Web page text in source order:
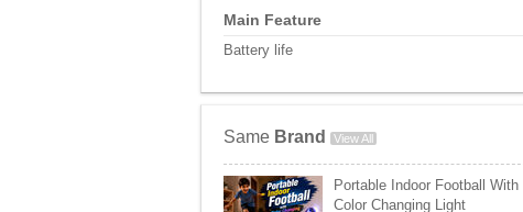
Main Feature
Battery life
Same Brand View All
Portable Indoor Football With
Color Changing Light